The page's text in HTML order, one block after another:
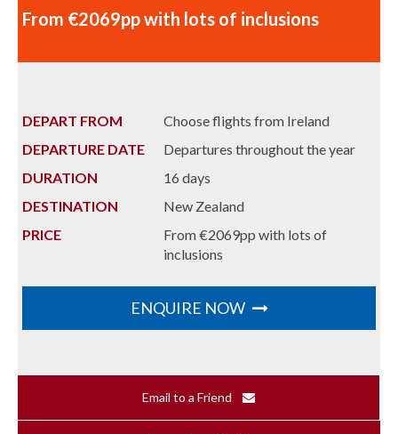
From €2069pp with lots of inclusions
DEPART FROM
Choose flights from Ireland
DEPARTURE DATE
Departures throughout the year
DURATION
16 days
DESTINATION
New Zealand
PRICE
From €2069pp with lots of
inclusions
ENQUIRE NOW
Email to a Friend